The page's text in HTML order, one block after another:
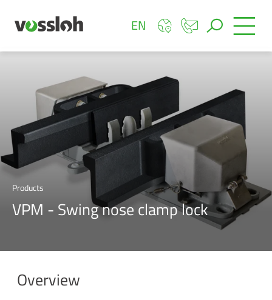
EN
Products
VPM - Swing nose clamp lock
Overview